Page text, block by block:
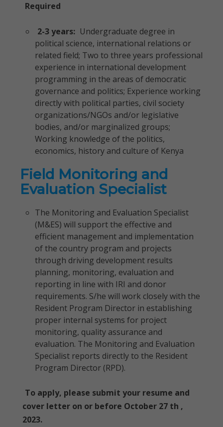
Required
2-3 years: Undergraduate degree in
political science, international relations or
related field; Two to three years professional
experience in international development
programming in the areas of democratic
governance and politics; Experience working
directly with political parties, civil society
organizations/NGOs and/or legislative
bodies, and/or marginalized groups;
Working knowledge of the politics,
economics, history and culture of Kenya
Field Monitoring and
Evaluation Specialist
The Monitoring and Evaluation Specialist
(M&ES) will support the effective and
efficient management and implementation
of the country program and projects
through driving development results
planning, monitoring, evaluation and
reporting in line with IRI and donor
requirements. S/he will work closely with the
Resident Program Director in establishing
proper internal systems for project
monitoring, quality assurance and
evaluation. The Monitoring and Evaluation
Specialist reports directly to the Resident
Program Director (RPD).
To apply, please submit your resume and
cover letter on or before October 27 th ,
2023.